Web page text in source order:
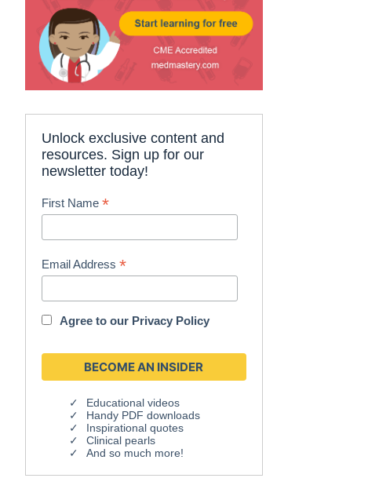
Unlock exclusive content and
resources. Sign up for our
newsletter today!
First Name*
Email Address*
Agree to our Privacy Policy
Educational videos
Handy PDF downloads
Inspirational quotes
Clinical pearls
And so much more!